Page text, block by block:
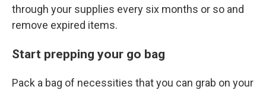
through your supplies every six months or so and
remove expired items.
Start prepping your go bag
Pack a bag of necessities that you can grab on your